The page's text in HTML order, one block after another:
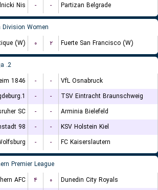
Nis
- - Partizan Belgrade
Division Women
(W)
۰ ۲ Fuerte San Francisco (W)
2. Bundesliga
1846
- -
VfL Osnabruck
1.FC Magdeburg
- -
TSV Eintracht Braunschweig
SC
- -
Arminia Bielefeld
98
- -
KSV Holstein Kiel
- - FC Kaiserslautern
Premier League
AFC
۴ ۰
Dunedin City Royals